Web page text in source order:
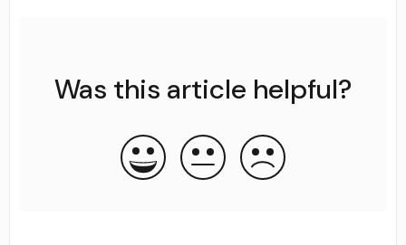
Was this article helpful?